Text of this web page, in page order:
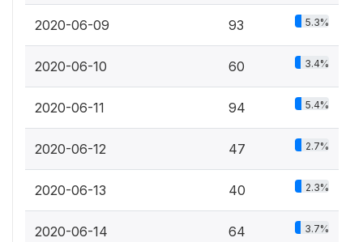
2020-06-09 93 5.3%
2020-06-10 60 3.4%
2020-06-11 94 5.4%
2020-06-12 47 2.7%
2020-06-13 40 2.3%
2020-06-14 64 3.7%